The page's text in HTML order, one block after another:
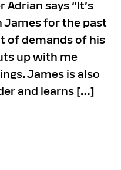
Adrian says “It’s
James for the past
of demands of his
up with me
James is also
and learns […]